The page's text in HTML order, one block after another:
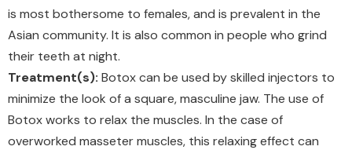
is most bothersome to females, and is prevalent in the
Asian community. It is also common in people who grind
their teeth at night.
Treatment(s): Botox can be used by skilled injectors to
minimize the look of a square, masculine jaw. The use of
Botox works to relax the muscles. In the case of
overworked masseter muscles, this relaxing effect can